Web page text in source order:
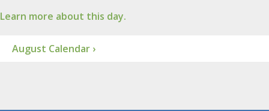
Learn more about this day.
August Calendar ›